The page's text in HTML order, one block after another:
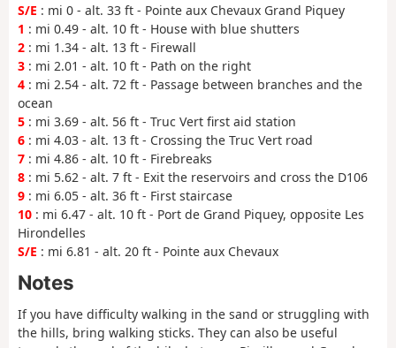
S/E : mi 0 - alt. 33 ft - Pointe aux Chevaux Grand Piquey
1 : mi 0.49 - alt. 10 ft - House with blue shutters
2 : mi 1.34 - alt. 13 ft - Firewall
3 : mi 2.01 - alt. 10 ft - Path on the right
4 : mi 2.54 - alt. 72 ft - Passage between branches and the
ocean
5 : mi 3.69 - alt. 56 ft - Truc Vert first aid station
6 : mi 4.03 - alt. 13 ft - Crossing the Truc Vert road
7 : mi 4.86 - alt. 10 ft - Firebreaks
8 : mi 5.62 - alt. 7 ft - Exit the reservoirs and cross the D106
9 : mi 6.05 - alt. 36 ft - First staircase
10 : mi 6.47 - alt. 10 ft - Port de Grand Piquey, opposite Les
Hirondelles
S/E : mi 6.81 - alt. 20 ft - Pointe aux Chevaux
Notes
If you have difficulty walking in the sand or struggling with
the hills, bring walking sticks. They can also be useful